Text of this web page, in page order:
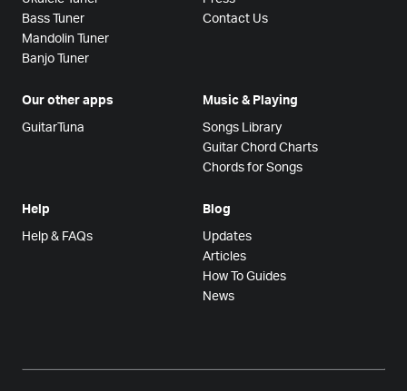
Bass Tuner
Mandolin Tuner
Banjo Tuner
Contact Us
Our other apps
GuitarTuna
Music & Playing
Songs Library
Guitar Chord Charts
Chords for Songs
Help
Help & FAQs
Blog
Updates
Articles
How To Guides
News